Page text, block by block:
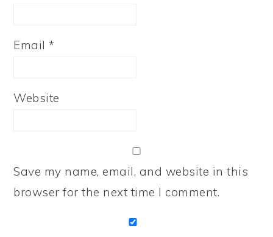
Email*
Website
Save my name, email, and website in this
browser for the next time I comment.